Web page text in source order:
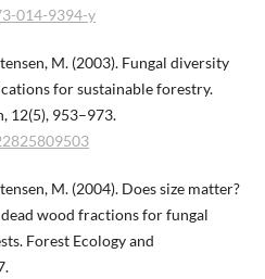
014-9394-y
M. (2003). Fungal diversity
for sustainable forestry.
12(5), 953–973.
M. (2004). Does size matter?
wood fractions for fungal
Forest Ecology and